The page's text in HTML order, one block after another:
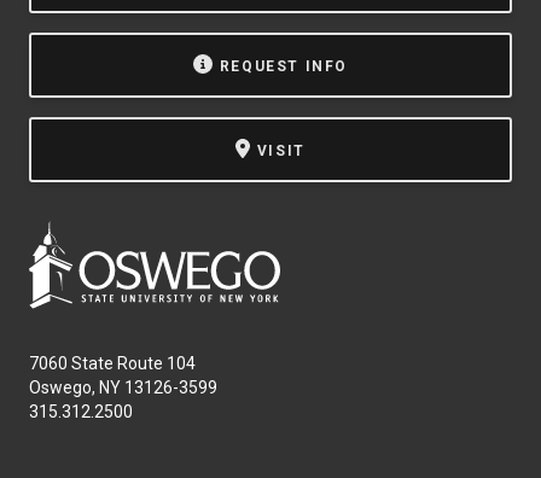
REQUEST INFO
VISIT
7060 State Route 104
Oswego, NY 13126-3599
315.312.2500